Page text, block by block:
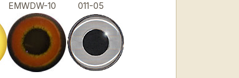
EMWDW-10 011-05